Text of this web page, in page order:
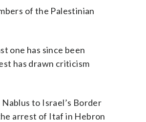
of the Palestinian
one has since been
has drawn criticism
to Israel’s Border
arrest of Itaf in Hebron